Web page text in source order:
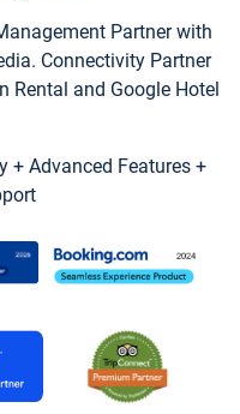
Partner with
Connectivity Partner
Rental and Google Hotel
+ Advanced Features +